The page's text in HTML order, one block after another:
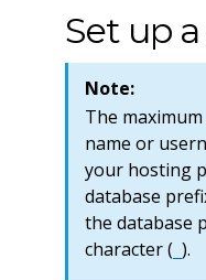
Set up
Note:
The
name or
your hosting
database
the database
character ( ).